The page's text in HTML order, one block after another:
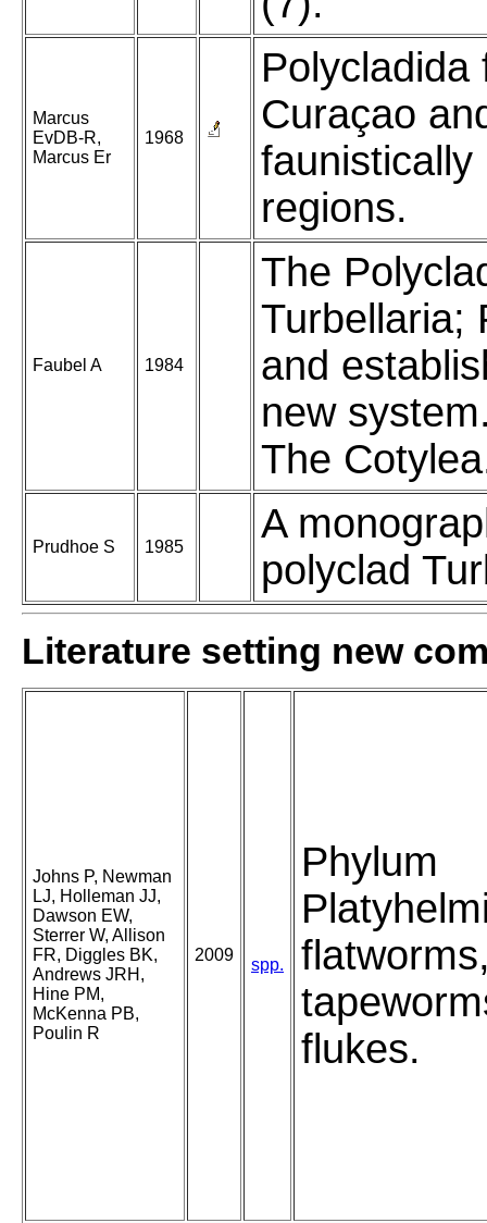
Marcus
EvDB-R,
Marcus Er
1968
Polycladida
Curaçao
faunistically
regions.
Faubel A 1984
The
Turbellaria;
and
new
The
Prudhoe S 1985
A
polyclad
Literature setting new
Johns P, Newman
LJ, Holleman JJ,
Dawson EW,
Sterrer W, Allison
FR, Diggles BK,
Andrews JRH,
Hine PM,
McKenna PB,
Poulin R
2009
spp.
Phylum
flukes.